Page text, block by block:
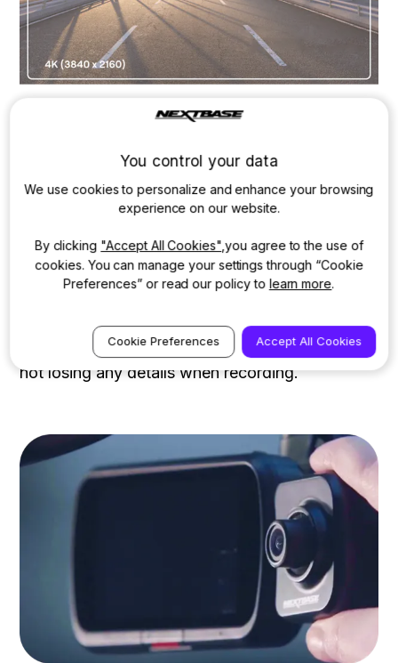
When a Rear Cam is attached
The 622GW will continue to record in 4K when
connected to a Nextbase Rear Camera Module,
with your Rear Module recording in full HD
quality of 1080p at 30fps. This safeguards your
vehicle from multiple angles and gives you
greater peace of mind. When recording in 4K, it
card. A 4k dashcam can be the best solution for
not losing any details when recording.
You control your data
We use cookies to personalize and enhance your browsing
experience on our website.
By clicking "Accept All Cookies" ,you agree to the use of
cookies. You can manage your settings through “Cookie
Preferences” or read our policy to learn more.
Cookie Preferences Accept All Cookies